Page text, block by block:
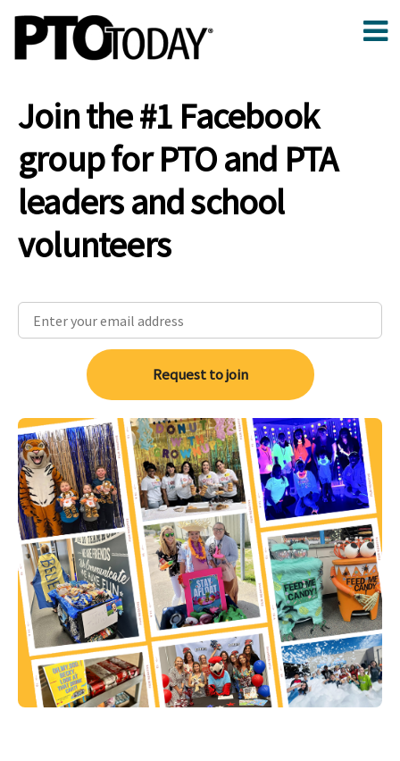
Join the #1 Facebook
group for PTO and PTA
leaders and school
volunteers
Request to join